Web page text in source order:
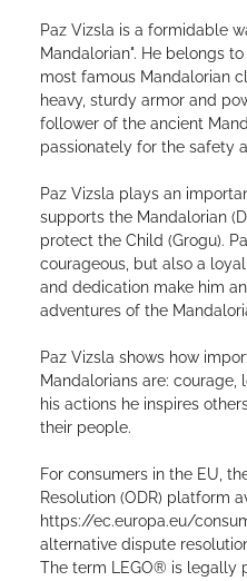
Paz Vizsla is a formidable
Mandalorian". He belongs
most famous Mandalorian
heavy, sturdy armor and
follower of the ancient
passionately for the safety
Paz Vizsla plays an
supports the Mandalorian
protect the Child (Grogu).
courageous, but also a
and dedication make him
adventures of the
Paz Vizsla shows how
Mandalorians are:
his actions he inspires
their people.
For consumers in the EU,
Resolution (ODR) platform
https://ec.europa.eu/
alternative dispute
The term LEGO® is legally